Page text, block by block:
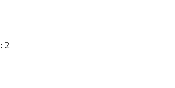
: 2